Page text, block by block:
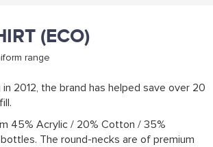
(ECO)
range
2012, the brand has helped save over 20
45% Acrylic / 20% Cotton / 35%
The round-necks are of premium